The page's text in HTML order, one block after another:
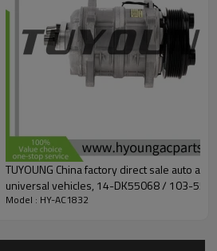
TUYOUNG China factory direct sale auto
universal vehicles, 14-DK55068 / 103-
Model : HY-AC1832